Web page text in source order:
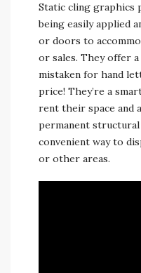
Static cling graphics
being easily applied
or doors to
or sales. They offer
mistaken for hand
price! They’re a
rent their space and
permanent structural
convenient way to
or other areas.